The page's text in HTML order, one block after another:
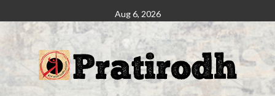
Aug 6, 2026